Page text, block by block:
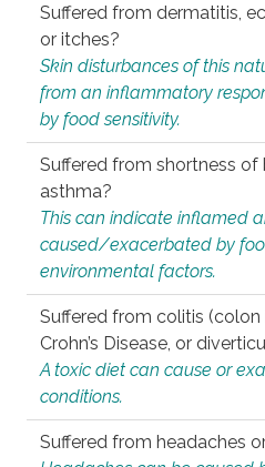
Suffered from dermatitis,
or itches?
Skin disturbances of this
from an inflammatory
by food sensitivity.
Suffered from shortness of
asthma?
This can indicate inflamed
caused/exacerbated by
environmental factors.
Suffered from colitis
Crohn’s Disease, or
A toxic diet can cause or
conditions.
Suffered from headaches